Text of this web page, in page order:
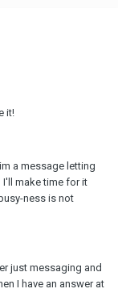
it!
a message letting
I'll make time for it
ness is not
just messaging and
I have an answer at